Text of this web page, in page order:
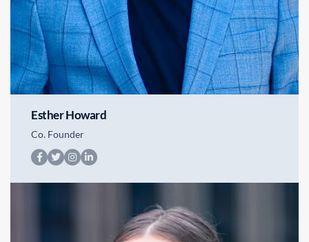
Esther Howard
Co. Founder